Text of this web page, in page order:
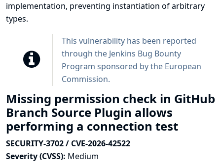
implementation, preventing instantiation of arbitrary
types.
This vulnerability has been reported
through the Jenkins Bug Bounty
Program sponsored by the European
Commission.
Missing permission check in GitHub
Branch Source Plugin allows
performing a connection test
SECURITY-3702 / CVE-2026-42522
Severity (CVSS): Medium